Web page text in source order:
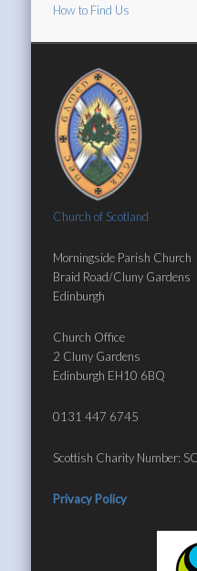
How to Find Us
Church of Scotland
Morningside Parish Church
Braid Road/Cluny Gardens
Edinburgh
Church Office
2 Cluny Gardens
Edinburgh EH10 6BQ
0131 447 6745
Scottish Charity Number:
Privacy Policy